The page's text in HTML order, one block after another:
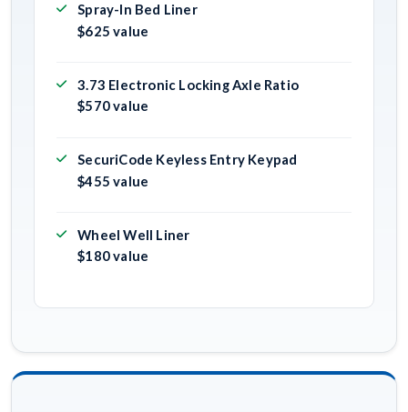
Spray-In Bed Liner
$625 value
3.73 Electronic Locking Axle Ratio
$570 value
SecuriCode Keyless Entry Keypad
$455 value
Wheel Well Liner
$180 value